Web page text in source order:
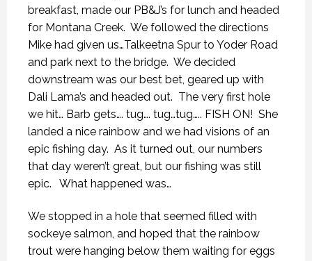
breakfast, made our PB&J’s for lunch and headed
for Montana Creek. We followed the directions
Mike had given us…Talkeetna Spur to Yoder Road
and park next to the bridge. We decided
downstream was our best bet, geared up with
Dali Lama’s and headed out. The very first hole
we hit… Barb gets…. tug…. tug…tug….. FISH ON! She
landed a nice rainbow and we had visions of an
epic fishing day. As it turned out, our numbers
that day weren’t great, but our fishing was still
epic.
What happened was…
We stopped in a hole that seemed filled with
sockeye salmon, and hoped that the rainbow
trout were hanging below them waiting for eggs